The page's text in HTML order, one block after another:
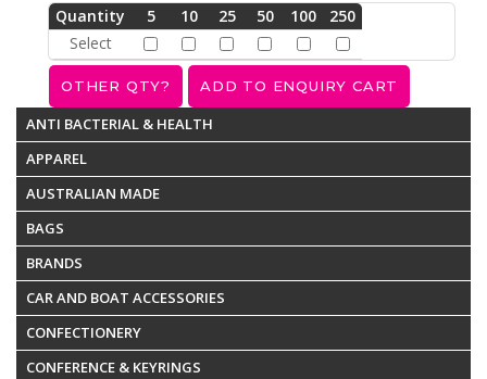
Quantity 5 10 25 50 100
250
Select
ANTI BACTERIAL & HEALTH
APPAREL
AUSTRALIAN MADE
BAGS
BRANDS
CAR AND BOAT ACCESSORIES
CONFECTIONERY
CONFERENCE & KEYRINGS